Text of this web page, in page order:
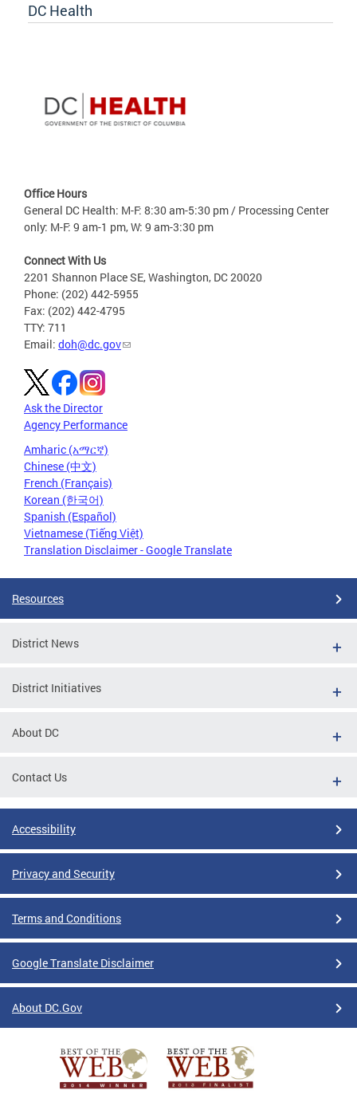
DC Health
Office Hours
General DC Health: M-F: 8:30 am-5:30 pm / Processing Center
only: M-F: 9 am-1 pm, W: 9 am-3:30 pm
Connect With Us
2201 Shannon Place SE, Washington, DC 20020
Phone: (202) 442-5955
Fax: (202) 442-4795
TTY: 711
Email: doh@dc.gov
Ask the Director
Agency Performance
Amharic (አማርኛ)
Chinese (中文)
French (Français)
Korean (한국어)
Spanish (Español)
Vietnamese (Tiếng Việt)
Translation Disclaimer - Google Translate
Resources
District News
District Initiatives
About DC
Contact Us
Accessibility
Privacy and Security
Terms and Conditions
Google Translate Disclaimer
About DC.Gov